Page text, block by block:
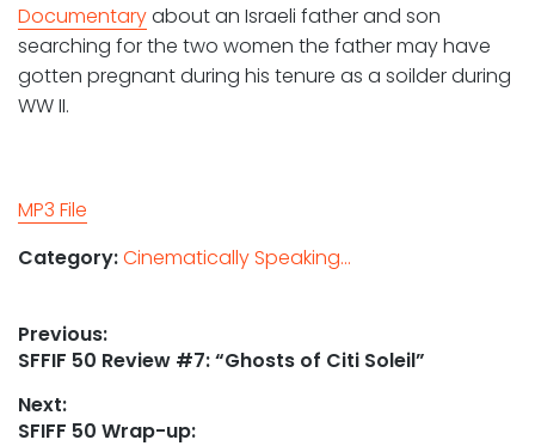
Documentaryabout an Israeli father and son
searching for the two women the father may have
gotten pregnant during his tenure as a soilder during
WW II.
MP3 File
Category:Cinematically Speaking...
Post
navigation
Previous:
Previous
SFFIF 50 Review #7: “Ghosts of Citi Soleil”
Next:
Next
SFIFF 50 Wrap-up: